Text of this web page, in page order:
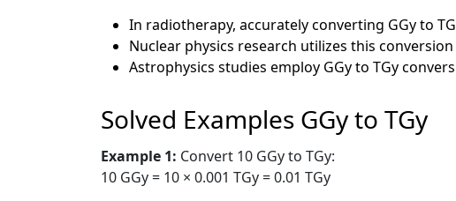
In radiotherapy, accurately converting GGy to
Nuclear physics research utilizes this
Astrophysics studies employ GGy to TGy
Solved Examples GGy to TGy
Example 1: Convert 10 GGy to TGy:
10 GGy = 10 × 0.001 TGy = 0.01 TGy